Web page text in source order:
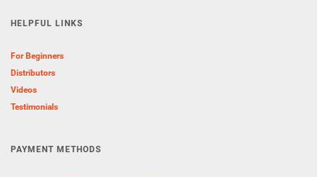
HELPFUL LINKS
For Beginners
Distributors
Videos
Testimonials
PAYMENT METHODS